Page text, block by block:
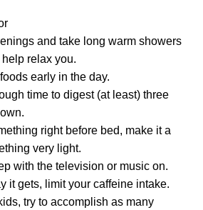
and take long warm showers
relax you.
early in the day.
time to digest (at least) three
right before bed, make it a
very light.
with the television or music on.
it gets, limit your caffeine intake.
try to accomplish as many